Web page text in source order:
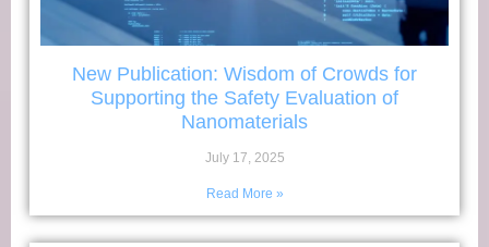
New Publication: Wisdom of Crowds for
Supporting the Safety Evaluation of
Nanomaterials
July 17, 2025
Read More »